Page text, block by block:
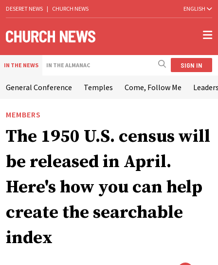
DESERET NEWS | CHURCH NEWS ENGLISH
IN THE NEWS IN THE ALMANAC SIGN IN
General Conference Temples Come, Follow Me
MEMBERS
The 1950 U.S. census will
be released in April.
Here's how you can help
create the searchable
index